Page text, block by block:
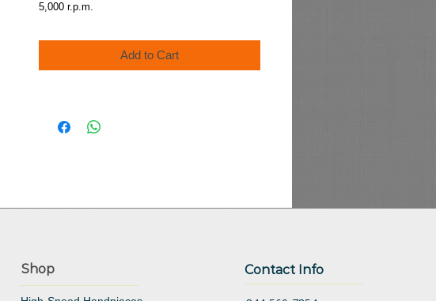
5,000 r.p.m.
Add to Cart
Shop Contact Info